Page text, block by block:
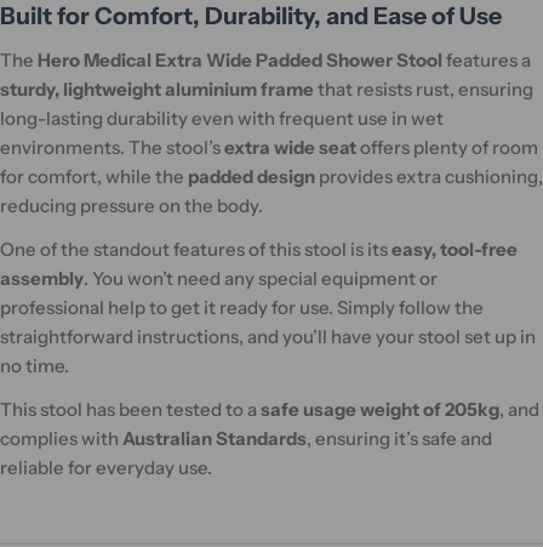
Built for Comfort, Durability, and Ease of Use
The Hero Medical Extra Wide Padded Shower Stool features a
sturdy, lightweight aluminium frame that resists rust, ensuring
long-lasting durability even with frequent use in wet
environments. The stool’sextra wide seatoffers plenty of room
for comfort, while the padded design provides extra cushioning,
reducing pressure on the body.
One of the standout features of this stool is itseasy, tool-free
assembly. You won’t need any special equipment or
professional help to get it ready for use. Simply follow the
straightforward instructions, and you’ll have your stool set up in
no time.
This stool has been tested to a safe usage weight of 205kg, and
complies with Australian Standards, ensuring it’s safe and
reliable for everyday use.